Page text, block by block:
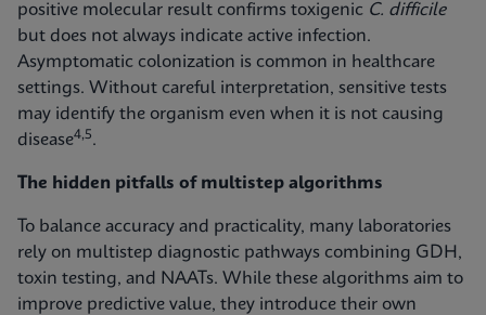
positive molecular result confirms toxigenic C. difficile
but does not always indicate active infection.
Asymptomatic colonization is common in healthcare
settings. Without careful interpretation, sensitive tests
may identify the organism even when it is not causing
disease4,5.
The hidden pitfalls of multistep algorithms
To balance accuracy and practicality, many laboratories
rely on multistep diagnostic pathways combining GDH,
toxin testing, and NAATs. While these algorithms aim to
improve predictive value, they introduce their own